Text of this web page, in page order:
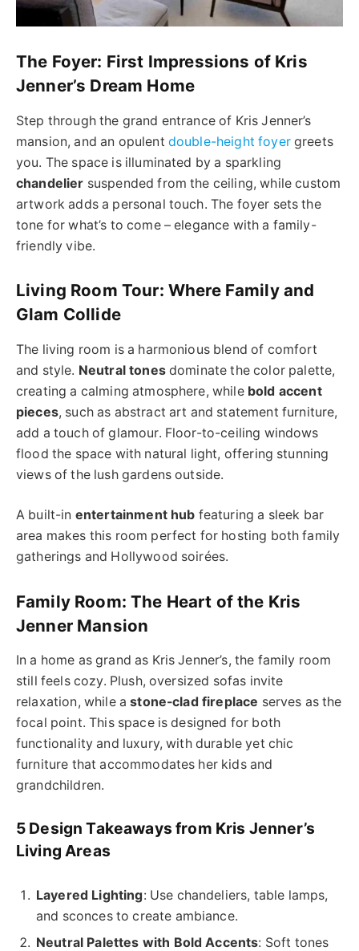
The Foyer: First Impressions of Kris
Jenner’s Dream Home
Step through the grand entrance of Kris Jenner’s
mansion, and an opulent double-height foyergreets
you. The space is illuminated by a sparkling
chandelier suspended from the ceiling, while custom
artwork adds a personal touch. The foyer sets the
tone for what’s to come – elegance with a family-
friendly vibe.
Living Room Tour: Where Family and
Glam Collide
The living room is a harmonious blend of comfort
and style. Neutral tonesdominate the color palette,
creating a calming atmosphere, while bold accent
pieces, such as abstract art and statement furniture,
add a touch of glamour. Floor-to-ceiling windows
flood the space with natural light, offering stunning
views of the lush gardens outside.
A built-in entertainment hub featuring a sleek bar
area makes this room perfect for hosting both family
gatherings and Hollywood soirées.
Family Room: The Heart of the Kris
Jenner Mansion
In a home as grand as Kris Jenner’s, the family room
still feels cozy. Plush, oversized sofas invite
relaxation, while astone-clad fireplace serves as the
focal point. This space is designed for both
functionality and luxury, with durable yet chic
furniture that accommodates her kids and
grandchildren.
5 Design Takeaways from Kris Jenner’s
Living Areas
Layered Lighting: Use chandeliers, table lamps,
and sconces to create ambiance.
Neutral Palettes with Bold Accents: Soft tones